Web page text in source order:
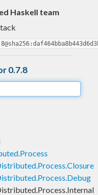
Haskell team
0.7.8